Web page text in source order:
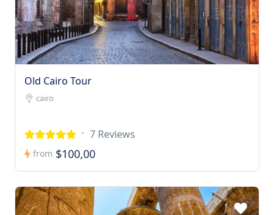
Old Cairo Tour
cairo
7 Reviews
from $100,00